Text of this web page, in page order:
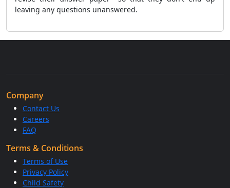
leaving any questions unanswered.
Company
Contact Us
Careers
FAQ
Terms & Conditions
Terms of Use
Privacy Policy
Child Safety